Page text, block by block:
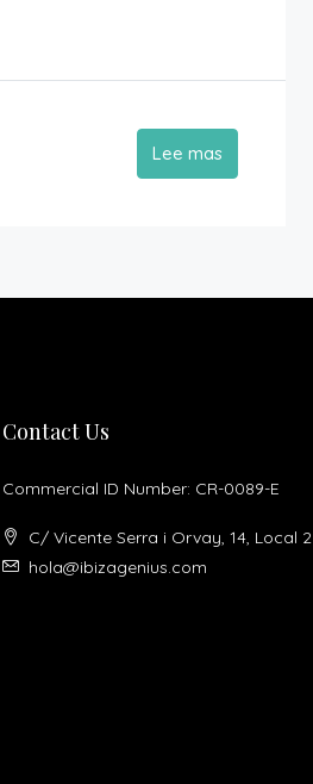
Lee mas
Contact Us
Commercial ID Number: CR-0089-E
C/ Vicente Serra i Orvay, 14, Local 2
hola@ibizagenius.com